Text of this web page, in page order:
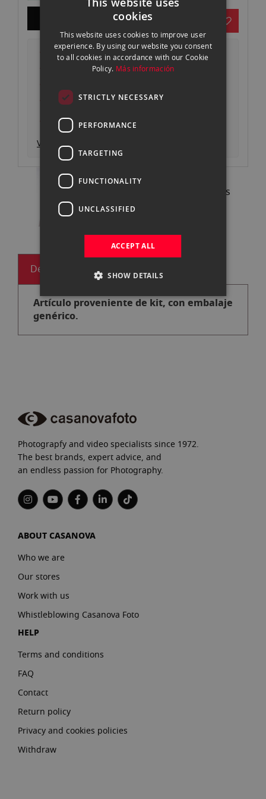
gallery
ADD TO CART
Envío 24-48h* gratuito desde 499€
Devoluciones gratuitas
Garantía oficial
Consigue un descuento entregando tu
equipo actual
Ver descripción producto
Pregunta a nuestros expertos
93 302 73 63 |
Descripción
Artículo proveniente de kit, con embalaje
genérico.
Photograpfy and video specialists since 1972.
The best brands, expert advice, and
an endless passion for Photography.
ABOUT CASANOVA
Who we are
Our stores
Work with us
Whistleblowing Casanova Foto
HELP
Terms and conditions
FAQ
Contact
Return policy
Privacy and cookies policies
Withdraw
CATALAN
cookies
This website uses cookies to improve user
experience. By using our website you consent
to all cookies in accordance with our Cookie
Policy. Más información
STRICTLY NECESSARY
PERFORMANCE
TARGETING
FUNCTIONALITY
UNCLASSIFIED
ACCEPT ALL
SHOW DETAILS